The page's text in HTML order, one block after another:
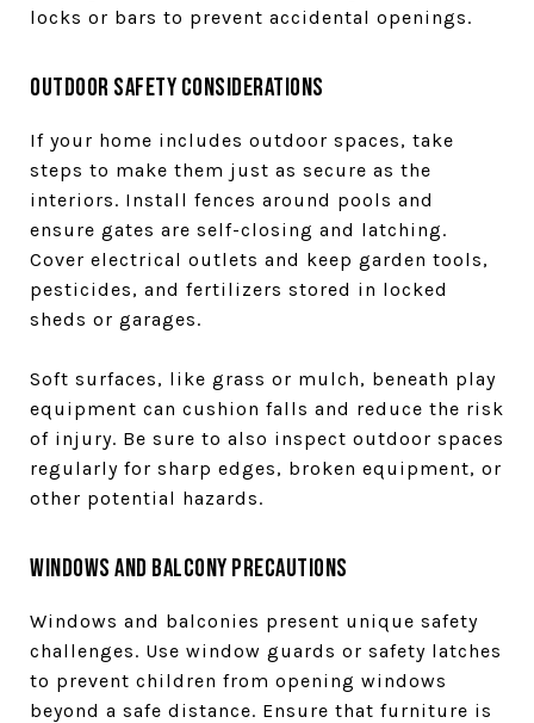
locks or bars to prevent accidental openings.
Outdoor Safety Considerations
If your home includes outdoor spaces, take
steps to make them just as secure as the
interiors. Install fences around pools and
ensure gates are self-closing and latching.
Cover electrical outlets and keep garden tools,
pesticides, and fertilizers stored in locked
sheds or garages.
Soft surfaces, like grass or mulch, beneath play
equipment can cushion falls and reduce the risk
of injury. Be sure to also inspect outdoor spaces
regularly for sharp edges, broken equipment, or
other potential hazards.
Windows and Balcony Precautions
Windows and balconies present unique safety
challenges. Use window guards or safety latches
to prevent children from opening windows
beyond a safe distance. Ensure that furniture is